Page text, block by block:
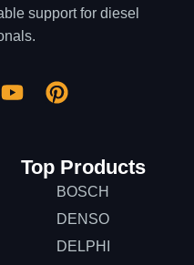
support for diesel
Top Products
BOSCH
DENSO
DELPHI